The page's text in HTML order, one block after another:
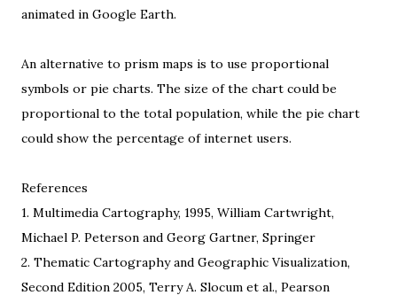
animated in Google Earth.
An alternative to prism maps is to use proportional
symbols or pie charts. The size of the chart could be
proportional to the total population, while the pie chart
could show the percentage of internet users.
References
1. Multimedia Cartography, 1995, William Cartwright,
Michael P. Peterson and Georg Gartner, Springer
2. Thematic Cartography and Geographic Visualization,
Second Edition 2005, Terry A. Slocum et al., Pearson